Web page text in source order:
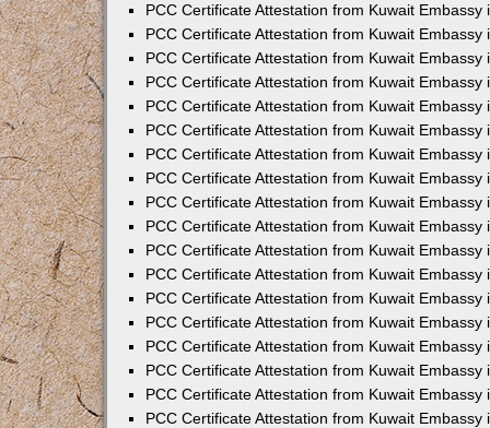
PCC Certificate Attestation from Kuwait Embassy
PCC Certificate Attestation from Kuwait Embassy
PCC Certificate Attestation from Kuwait Embassy
PCC Certificate Attestation from Kuwait Embassy
PCC Certificate Attestation from Kuwait Embassy
PCC Certificate Attestation from Kuwait Embassy
PCC Certificate Attestation from Kuwait Embassy
PCC Certificate Attestation from Kuwait Embassy
PCC Certificate Attestation from Kuwait Embassy
PCC Certificate Attestation from Kuwait Embassy
PCC Certificate Attestation from Kuwait Embassy
PCC Certificate Attestation from Kuwait Embassy
PCC Certificate Attestation from Kuwait Embassy
PCC Certificate Attestation from Kuwait Embassy
PCC Certificate Attestation from Kuwait Embassy
PCC Certificate Attestation from Kuwait Embassy
PCC Certificate Attestation from Kuwait Embassy
PCC Certificate Attestation from Kuwait Embassy